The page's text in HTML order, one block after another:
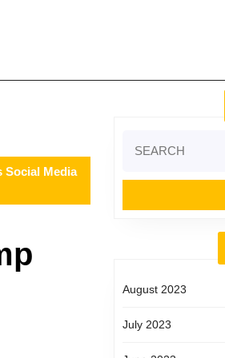
Social Media
for:
August 2023
July 2023